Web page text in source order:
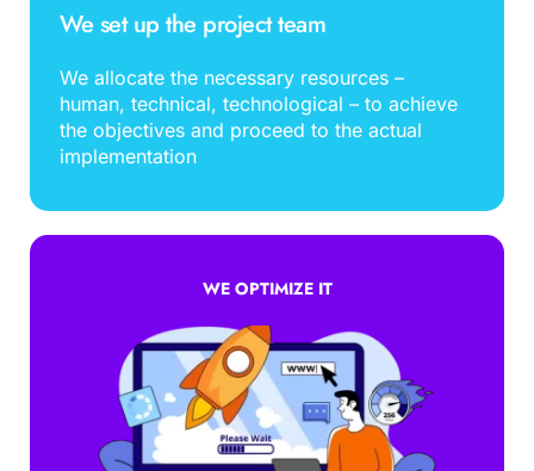
We set up the project team
We allocate the necessary resources –
human, technical, technological – to achieve
the objectives and proceed to the actual
implementation
WE OPTIMIZE IT